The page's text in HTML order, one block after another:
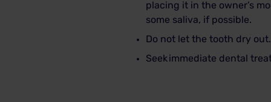
placing it in the owner’s
some saliva, if possible.
Do not let the tooth dry out.
Seekimmediate dental